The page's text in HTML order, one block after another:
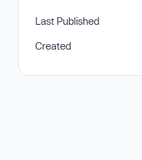
Last Published
Created